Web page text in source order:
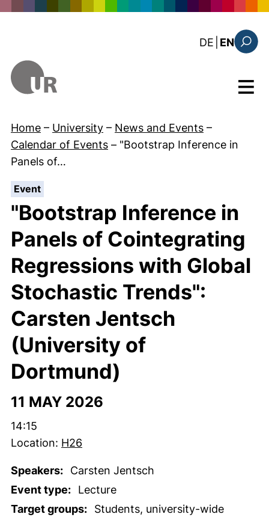
DE : diese
EN
Menu
Home – University – News and Events –
Calendar of Events – "Bootstrap Inference in
Panels of…
Event:
"Bootstrap Inference in
Panels of Cointegrating
Regressions with Global
Stochastic Trends":
Carsten Jentsch
(University of
Dortmund)
11 MAY 2026
Time:
14:15
Location: H26
Speakers:
Carsten Jentsch
Event type:
Lecture
Target groups:
Students, university-wide